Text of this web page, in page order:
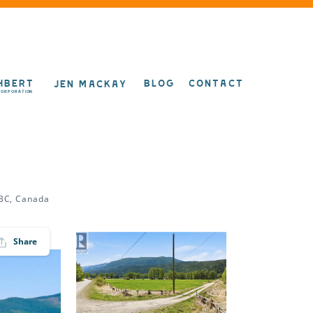
JEN MACKAY CONTACT
BLOG
Canada
Share